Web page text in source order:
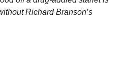
Richard Branson’s